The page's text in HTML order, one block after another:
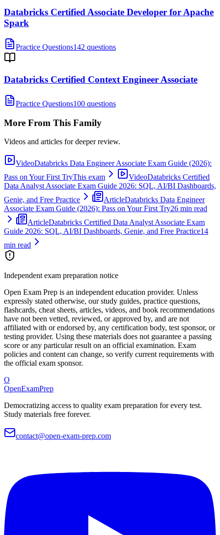
Databricks Certified Associate Developer for Apache
Spark
Practice Questions142 questions
Databricks Certified Context Engineer Associate
Practice Questions100 questions
More From This Family
Videos and articles for deeper review.
VideoDatabricks Data Engineer Associate Exam Guide (2026):
Pass on Your First TryThis exam VideoDatabricks Certified
Data Analyst Associate Exam Guide 2026: SQL, AI/BI Dashboards,
Genie, and Free Practice
ArticleDatabricks Data Engineer
Associate Exam Guide (2026): Pass on Your First Try26 min read
ArticleDatabricks Certified Data Analyst Associate Exam
Guide 2026: SQL, AI/BI Dashboards, Genie, and Free Practice14
min read
Independent exam preparation notice
Open Exam Prep is an independent education provider. Unless
expressly stated otherwise, our study guides, practice questions,
flashcards, cheat sheets, articles, videos, and book recommendations
have not been vetted, reviewed, or approved by, and are not
affiliated with or endorsed by, any certification body, test sponsor, or
testing provider. Using these materials does not guarantee a passing
score or any particular result on an official examination. Exam
policies and content can change, so verify current requirements with
the official exam sponsor.
O
OpenExamPrep
Democratizing access to quality exam preparation for every test.
Study materials free forever.
contact@open-exam-prep.com